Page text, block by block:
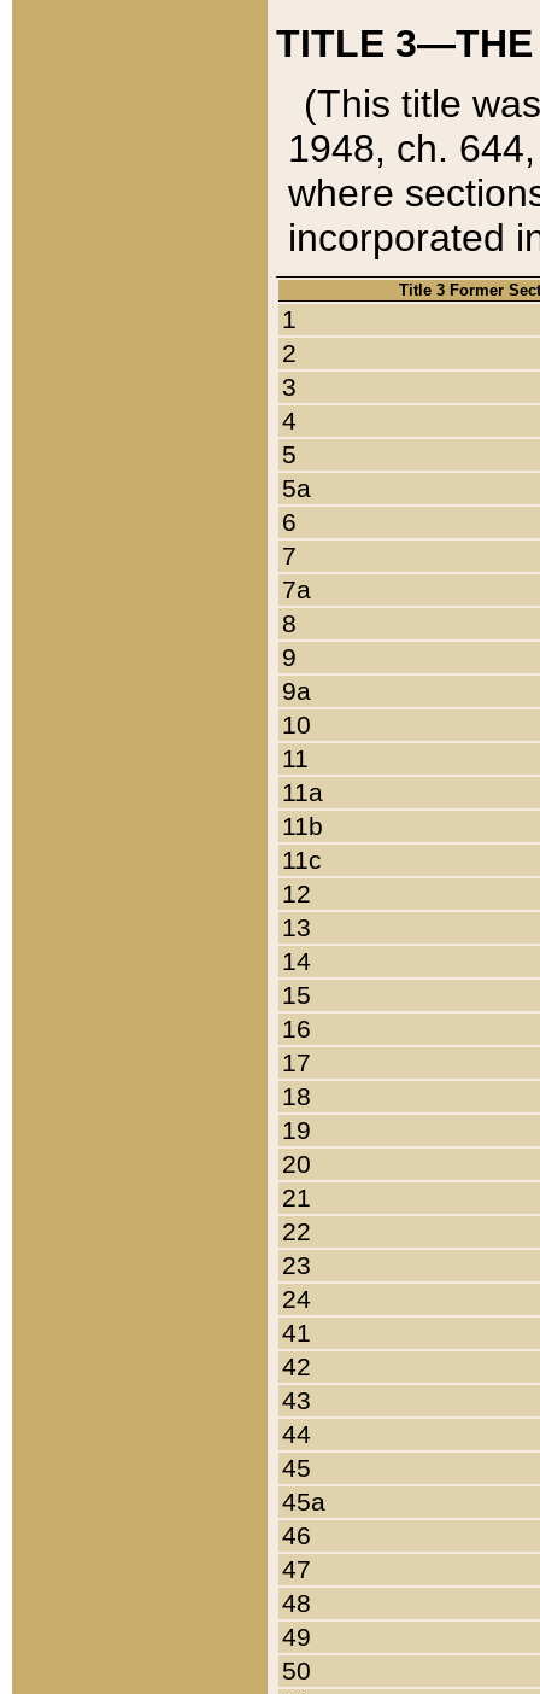
TITLE 3—THE
(This title
1948, ch.
where
incorporated
Title 3 Former
1
2
3
4
5
5a
6
7
7a
8
9
9a
10
11
11a
11b
11c
12
13
14
15
16
17
18
19
20
21
22
23
24
41
42
43
44
45
45a
46
47
48
49
50